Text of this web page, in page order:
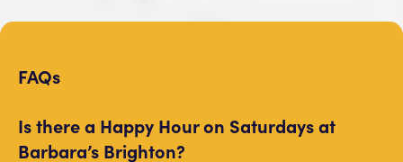
FAQs
Is there a Happy Hour on Saturdays at
Barbara’s Brighton?